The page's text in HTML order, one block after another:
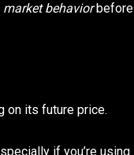
market behaviorbefore
on its future price.
if you’re using